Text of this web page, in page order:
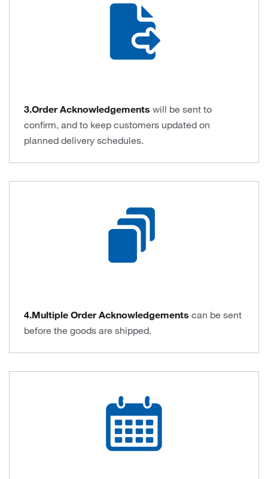
3.Order Acknowledgements will be sent to
confirm, and to keep customers updated on
planned delivery schedules.
4.Multiple Order Acknowledgements can be sent
before the goods are shipped.